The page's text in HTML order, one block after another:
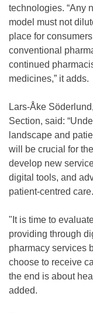
technologies. “Any
model must not
place for
conventional
continued
medicines,” it adds.
Lars-Åke
Section, said:
landscape and
will be crucial for
develop new
digital tools, and
patient-centred
"It is time to
providing through
pharmacy services
choose to receive
the end is about
added.